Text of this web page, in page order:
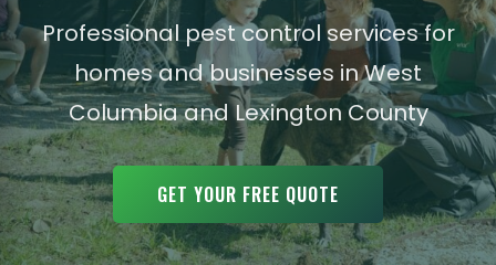
Professional pest control services for
homes and businesses in West
Columbia and Lexington County
GET YOUR FREE QUOTE